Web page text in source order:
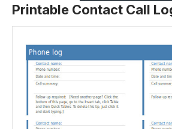
Printable Contact Call